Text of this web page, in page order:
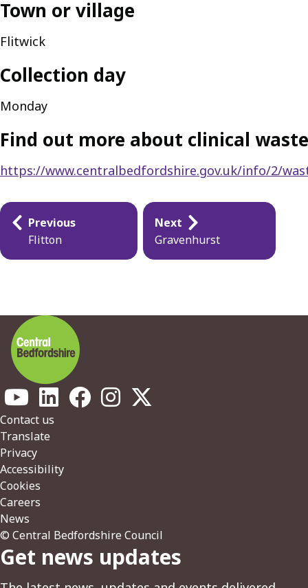
Town or village
Flitwick
Collection day
Monday
Find out more about clinical
https://www.centralbedfordshire.gov.uk/info/2/
Publication
navigation
Previous
Flitton
Next
Gravenhurst
Footer
Contact us
Translate
Privacy
Accessibility
Cookies
Careers
News
© Central Bedfordshire Council
Get news updates